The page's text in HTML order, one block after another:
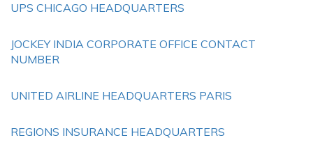
UPS CHICAGO HEADQUARTERS
JOCKEY INDIA CORPORATE OFFICE CONTACT
NUMBER
UNITED AIRLINE HEADQUARTERS PARIS
REGIONS INSURANCE HEADQUARTERS